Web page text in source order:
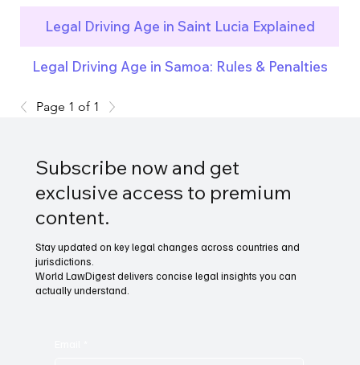
Legal Driving Age in Saint Lucia Explained
Legal Driving Age in Samoa: Rules & Penalties
Page 1 of 1
Subscribe now and get
exclusive access to premium
content.
Stay updated on key legal changes across countries and
jurisdictions.
World LawDigest delivers concise legal insights you can
actually understand.